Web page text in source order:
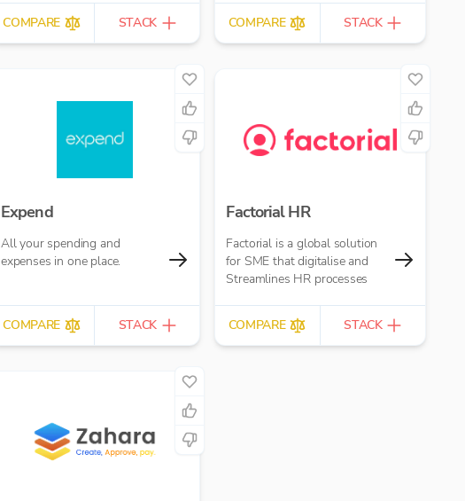
COMPARE STACK COMPARE STACK
Expend
All your spending and
expenses in one place.
COMPARE STACK
Factorial HR
Factorial is a global solution
for SME that digitalise and
Streamlines HR processes
COMPARE STACK